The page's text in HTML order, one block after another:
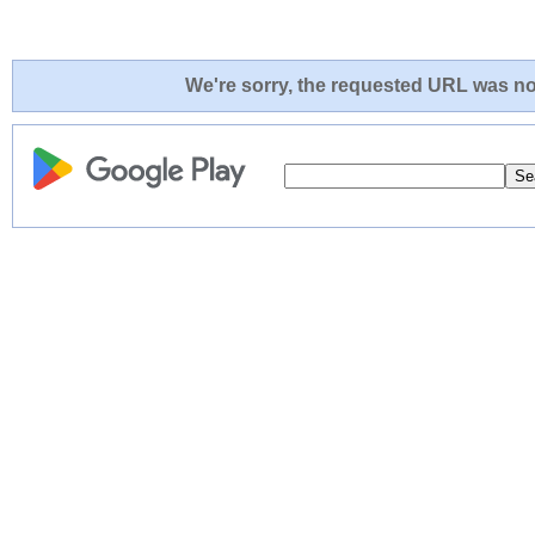
We're sorry, the requested URL was